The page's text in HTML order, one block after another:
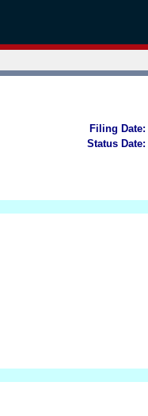
Filing Date:
Status Date: